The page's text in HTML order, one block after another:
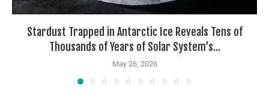
Stardust Trapped in Antarctic Ice Reveals Tens of
Thousands of Years of Solar System’s...
May 26, 2026